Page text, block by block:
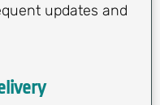
updates and